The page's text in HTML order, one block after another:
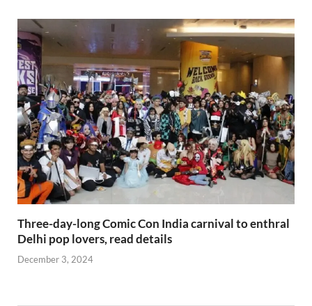
Three-day-long Comic Con India carnival to enthral
Delhi pop lovers, read details
December 3, 2024